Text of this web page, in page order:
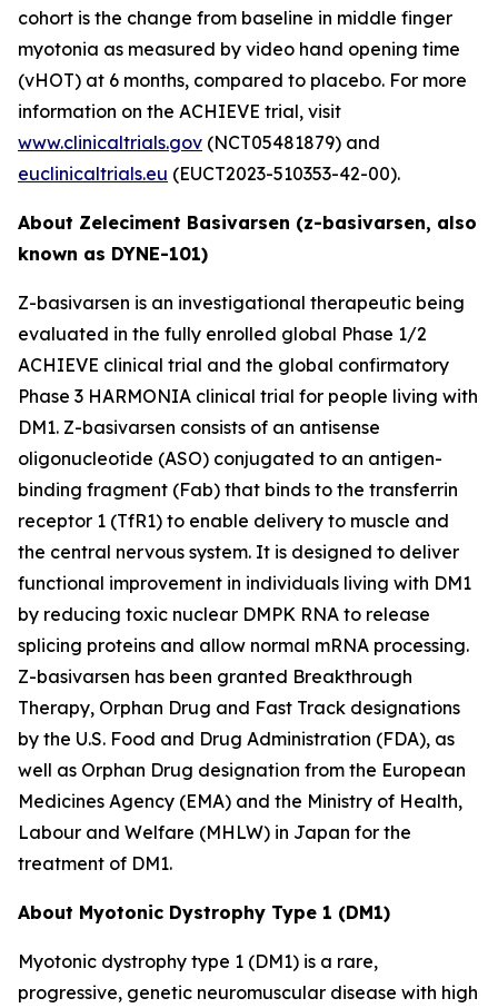
cohort is the change from baseline in middle finger
myotonia as measured by video hand opening time
(vHOT) at 6 months, compared to placebo. For more
information on the ACHIEVE trial, visit
www.clinicaltrials.gov (NCT05481879) and
euclinicaltrials.eu (EUCT2023-510353-42-00).
About Zeleciment Basivarsen (z-basivarsen, also
known as DYNE-101)
Z-basivarsen is an investigational therapeutic being
evaluated in the fully enrolled global Phase 1/2
ACHIEVE clinical trial and the global confirmatory
Phase 3 HARMONIA clinical trial for people living with
DM1. Z-basivarsen consists of an antisense
oligonucleotide (ASO) conjugated to an antigen-
binding fragment (Fab) that binds to the transferrin
receptor 1 (TfR1) to enable delivery to muscle and
the central nervous system. It is designed to deliver
functional improvement in individuals living with DM1
by reducing toxic nuclear DMPK RNA to release
splicing proteins and allow normal mRNA processing.
Z-basivarsen has been granted Breakthrough
Therapy, Orphan Drug and Fast Track designations
by the U.S. Food and Drug Administration (FDA), as
well as Orphan Drug designation from the European
Medicines Agency (EMA) and the Ministry of Health,
Labour and Welfare (MHLW) in Japan for the
treatment of DM1.
About Myotonic Dystrophy Type 1 (DM1)
Myotonic dystrophy type 1 (DM1) is a rare,
progressive, genetic neuromuscular disease with high